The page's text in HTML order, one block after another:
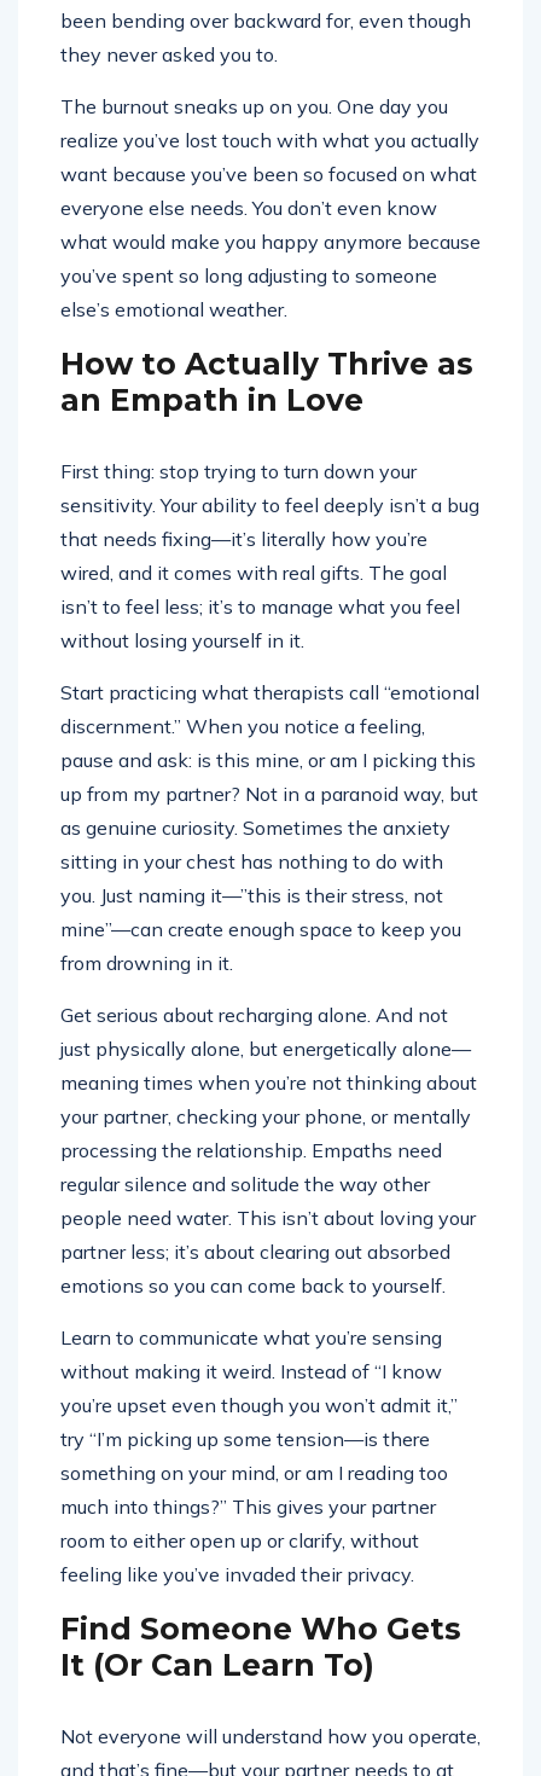
been bending over backward for, even though
they never asked you to.
The burnout sneaks up on you. One day you
realize you’ve lost touch with what you actually
want because you’ve been so focused on what
everyone else needs. You don’t even know
what would make you happy anymore because
you’ve spent so long adjusting to someone
else’s emotional weather.
How to Actually Thrive as
an Empath in Love
First thing: stop trying to turn down your
sensitivity. Your ability to feel deeply isn’t a bug
that needs fixing—it’s literally how you’re
wired, and it comes with real gifts. The goal
isn’t to feel less; it’s to manage what you feel
without losing yourself in it.
Start practicing what therapists call “emotional
discernment.” When you notice a feeling,
pause and ask: is this mine, or am I picking this
up from my partner? Not in a paranoid way, but
as genuine curiosity. Sometimes the anxiety
sitting in your chest has nothing to do with
you. Just naming it—”this is their stress, not
mine”—can create enough space to keep you
from drowning in it.
Get serious about recharging alone. And not
just physically alone, but energetically alone—
meaning times when you’re not thinking about
your partner, checking your phone, or mentally
processing the relationship. Empaths need
regular silence and solitude the way other
people need water. This isn’t about loving your
partner less; it’s about clearing out absorbed
emotions so you can come back to yourself.
Learn to communicate what you’re sensing
without making it weird. Instead of “I know
you’re upset even though you won’t admit it,”
try “I’m picking up some tension—is there
something on your mind, or am I reading too
much into things?” This gives your partner
room to either open up or clarify, without
feeling like you’ve invaded their privacy.
Find Someone Who Gets
It (Or Can Learn To)
Not everyone will understand how you operate,
and that’s fine—but your partner needs to at